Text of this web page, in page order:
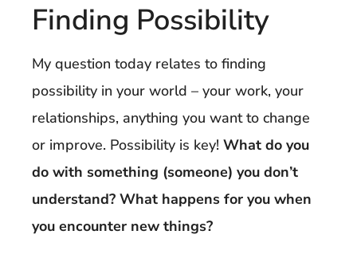
Finding Possibility
My question today relates to finding
possibility in your world – your work, your
relationships, anything you want to change
or improve. Possibility is key! What do you
do with something (someone) you don’t
understand? What happens for you when
you encounter new things?